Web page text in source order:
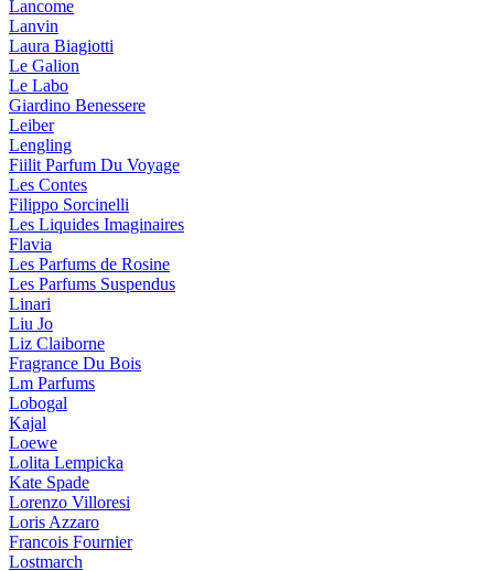
Lancome
Lanvin
Laura Biagiotti
Le Galion
Le Labo
Giardino Benessere
Leiber
Lengling
Fiilit Parfum Du Voyage
Les Contes
Filippo Sorcinelli
Les Liquides Imaginaires
Flavia
Les Parfums de Rosine
Les Parfums Suspendus
Linari
Liu Jo
Liz Claiborne
Fragrance Du Bois
Lm Parfums
Lobogal
Kajal
Loewe
Lolita Lempicka
Kate Spade
Lorenzo Villoresi
Loris Azzaro
Francois Fournier
Lostmarch